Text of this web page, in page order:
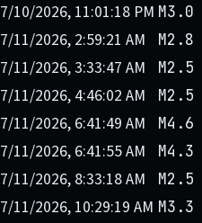
7/10/2026, 11:01:18 PM M3.0
7/11/2026, 2:59:21 AM M2.8
7/11/2026, 3:33:47 AM M2.5
7/11/2026, 4:46:02 AM M2.5
7/11/2026, 6:41:49 AM M4.6
7/11/2026, 6:41:55 AM M4.3
7/11/2026, 8:33:18 AM M2.5
7/11/2026, 10:29:19 AM M3.3